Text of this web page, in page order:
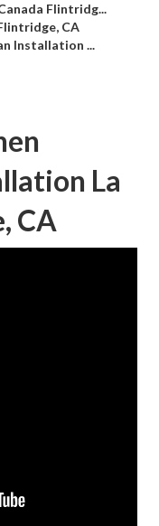
Flintridg...
CA
Installation ...
La
CA